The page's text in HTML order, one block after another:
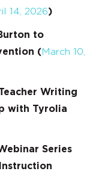
14, 2026)
to
(March 10,
Writing
with Tyrolia
Series